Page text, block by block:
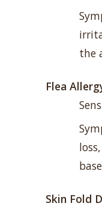
the
Flea
Skin Fold